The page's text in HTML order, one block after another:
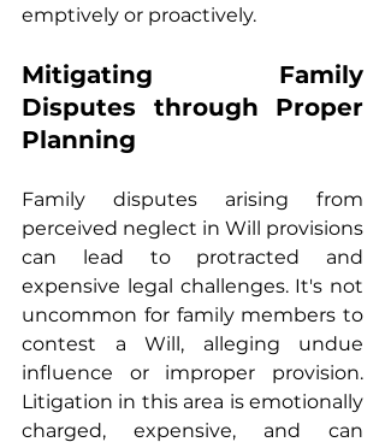
emptively or proactively.
Mitigating Family
Disputes through Proper
Planning
Family disputes arising from
perceived neglect in Will provisions
can lead to protracted and
expensive legal challenges. It's not
uncommon for family members to
contest a Will, alleging undue
influence or improper provision.
Litigation in this area is emotionally
charged, expensive, and can